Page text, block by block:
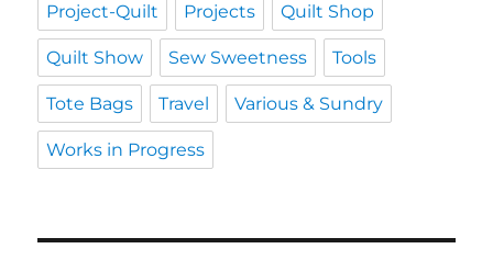
Project-Quilt Projects Quilt Shop
Quilt Show Sew Sweetness Tools
Tote Bags Travel Various & Sundry
Works in Progress